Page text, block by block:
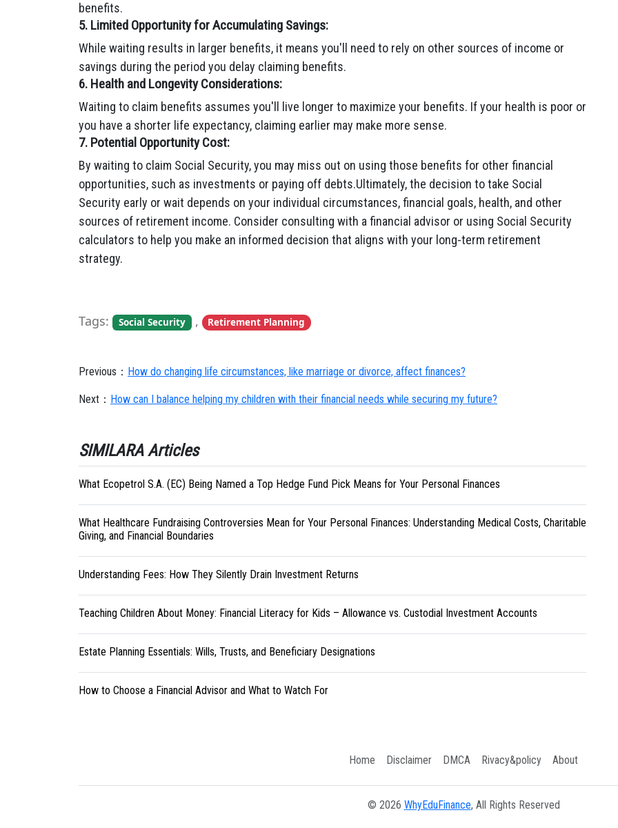
benefits.
5. Limited Opportunity for Accumulating Savings:
While waiting results in larger benefits, it means you'll need to rely on other sources of income or
savings during the period you delay claiming benefits.
6. Health and Longevity Considerations:
Waiting to claim benefits assumes you'll live longer to maximize your benefits. If your health is poor or
you have a shorter life expectancy, claiming earlier may make more sense.
7. Potential Opportunity Cost:
By waiting to claim Social Security, you may miss out on using those benefits for other financial
opportunities, such as investments or paying off debts.Ultimately, the decision to take Social
Security early or wait depends on your individual circumstances, financial goals, health, and other
sources of retirement income. Consider consulting with a financial advisor or using Social Security
calculators to help you make an informed decision that aligns with your long-term retirement
strategy.
Tags: Social Security , Retirement Planning
Previous： How do changing life circumstances, like marriage or divorce, affect finances?
Next： How can I balance helping my children with their financial needs while securing my future?
SIMILARA Articles
What Ecopetrol S.A. (EC) Being Named a Top Hedge Fund Pick Means for Your Personal Finances
What Healthcare Fundraising Controversies Mean for Your Personal Finances: Understanding Medical Costs, Charitable
Giving, and Financial Boundaries
Understanding Fees: How They Silently Drain Investment Returns
Teaching Children About Money: Financial Literacy for Kids – Allowance vs. Custodial Investment Accounts
Estate Planning Essentials: Wills, Trusts, and Beneficiary Designations
How to Choose a Financial Advisor and What to Watch For
Home Disclaimer DMCA Rivacy&policy About
© 2026 WhyEduFinance, All Rights Reserved